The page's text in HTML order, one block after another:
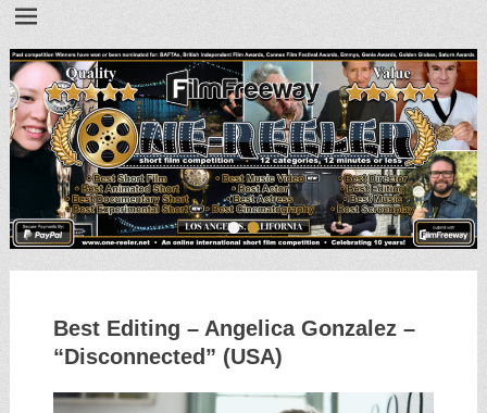
••
Best Editing – Angelica Gonzalez –
“Disconnected” (USA)